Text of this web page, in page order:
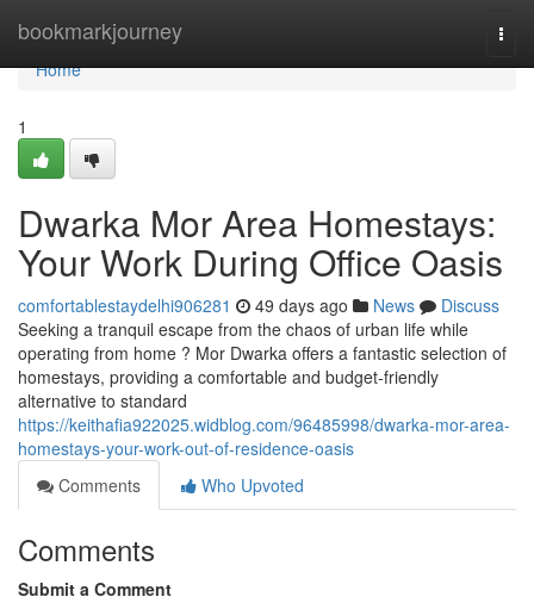
bookmarkjourney
Home
Home
1
Dwarka Mor Area Homestays:
Your Work During Office Oasis
comfortablestaydelhi906281 49 days ago News
Discuss
Seeking a tranquil escape from the chaos of urban life while
operating from home ? Mor Dwarka offers a fantastic selection of
homestays, providing a comfortable and budget-friendly
alternative to standard
https://keithafia922025.widblog.com/96485998/dwarka-mor-area-
homestays-your-work-out-of-residence-oasis
Comments
Who Upvoted
Comments
Submit a Comment